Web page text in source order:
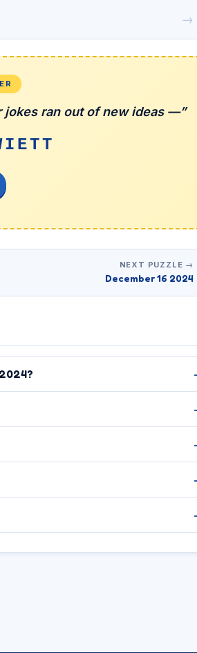
→
jokes ran out of new ideas —”
NEXT PUZZLE →
December 16 2024